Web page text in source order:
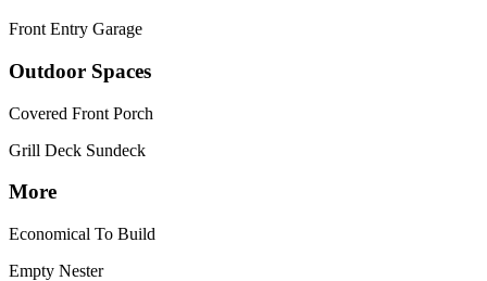
Front Entry Garage
Outdoor Spaces
Covered Front Porch
Grill Deck Sundeck
More
Economical To Build
Empty Nester